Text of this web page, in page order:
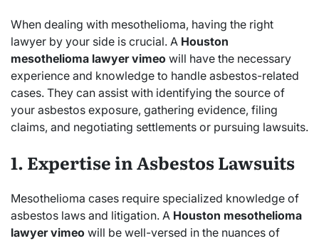
When dealing with mesothelioma, having the right
lawyer by your side is crucial. A Houston
mesothelioma lawyer vimeo will have the necessary
experience and knowledge to handle asbestos-related
cases. They can assist with identifying the source of
your asbestos exposure, gathering evidence, filing
claims, and negotiating settlements or pursuing lawsuits.
1. Expertise in Asbestos Lawsuits
Mesothelioma cases require specialized knowledge of
asbestos laws and litigation. A Houston mesothelioma
lawyer vimeo will be well-versed in the nuances of